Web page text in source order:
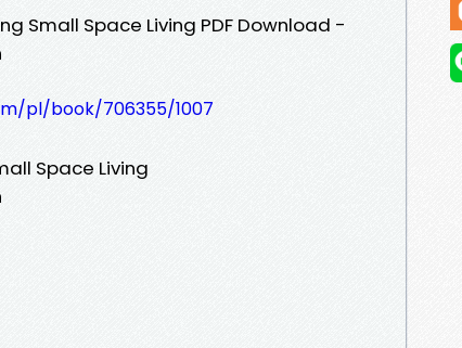
Small Space Living PDF Download -
pl/book/706355/1007
Space Living